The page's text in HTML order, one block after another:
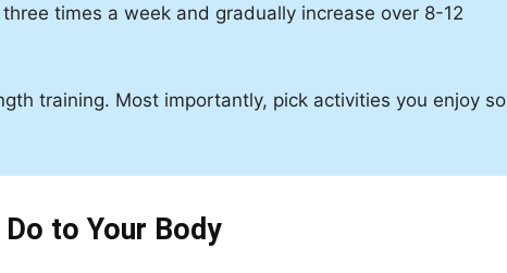
times a week and gradually increase over 8-12
training. Most importantly, pick activities you enjoy so
to Your Body